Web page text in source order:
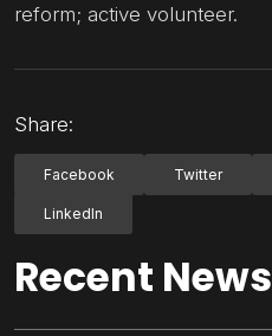
reform; active volunteer.
Share:
Facebook Twitter
LinkedIn
Recent News